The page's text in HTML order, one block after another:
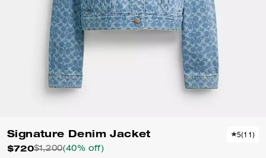
Signature Denim Jacket
$720$1,200(40% off)
5(11)